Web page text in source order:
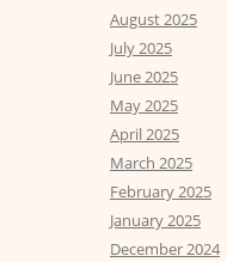
August 2025
July 2025
June 2025
May 2025
April 2025
March 2025
February 2025
January 2025
December 2024